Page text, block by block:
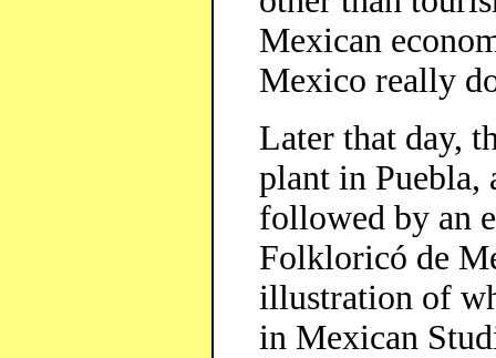
Mexican
Mexico really
Later that day,
plant in
followed by an
Folkloricó de
illustration of
in Mexican